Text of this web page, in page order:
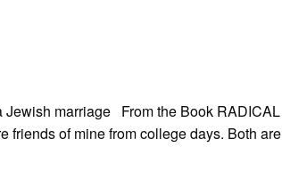
Jewish marriage From the Book RADICAL
friends of mine from college days. Both are